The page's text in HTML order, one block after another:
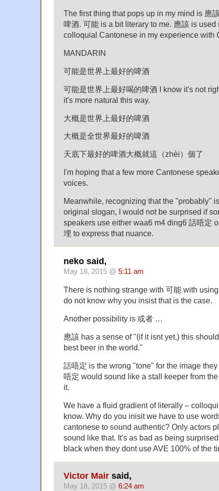
The first thing that pops up in my mind is 應
啤酒. 可能 is a bit literary to me. 應該 is used
colloquial Cantonese in my experience with
MANDARIN
可能是世界上最好的啤酒
可能是世界上最好喝的啤酒 I know it's not
it's more natural this way.
大概是世界上最好的啤酒
大概是全世界最好的啤酒
天底下最好的啤酒大概就這（zhèi）個了
I'm hoping that a few more Cantonese
voices.
Meanwhile, recognizing that the "probably"
original slogan, I would not be surprised if
speakers use either waa6 m4 ding6 話唔定
埋 to express that nuance.
neko said,
May 18, 2015 @ 5:11 am
There is nothing strange with 可能 with
do not know why you insist that is the case.
Another possibility is 或者 …
應該 has a sense of "(if it isnt yet,) this
best beer in the world."
話唔定 is the wrong "tone" for the image
唔定 would sound like a stall keeper from
it.
We have a fluid gradient of literally –
know. Why do you inisit we have to use
cantonese to sound authentic? Only actors
sound like that. It's as bad as being
black when they dont use AVE 100% of the
Victor Mair said,
May 18, 2015 @ 6:24 am